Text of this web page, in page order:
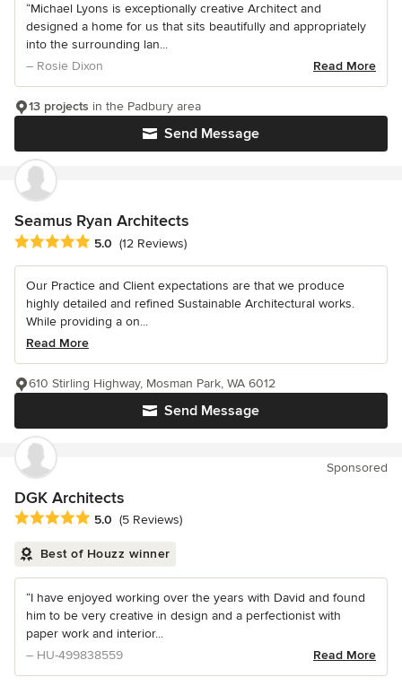
“Michael Lyons is exceptionally creative Architect and
designed a home for us that sits beautifully and appropriately
into the surrounding lan...
– Rosie Dixon
Read More
Send Message
13 projects in the Padbury area
Seamus Ryan Architects
Average rating: 5 out of 5 stars
5.0 (12 Reviews)
Our Practice and Client expectations are that we produce
highly detailed and refined Sustainable Architectural works.
While providing a on...
Read More
Send Message
610 Stirling Highway, Mosman Park, WA 6012
Sponsored
DGK Architects
Average rating: 5 out of 5 stars
5.0 (5 Reviews)
Best of Houzz winner
“I have enjoyed working over the years with David and found
him to be very creative in design and a perfectionist with
paper work and interior...
– HU-499838559
Read More